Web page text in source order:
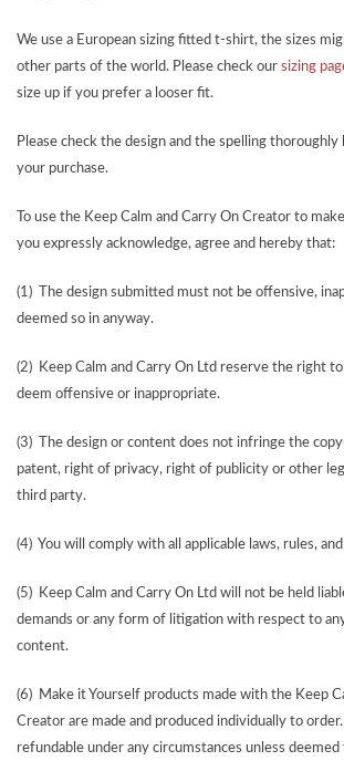
We use a European sizing fitted t-shirt, the sizes
other parts of the world. Please check our sizing
size up if you prefer a looser fit.
Please check the design and the spelling
your purchase.
To use the Keep Calm and Carry On Creator to
you expressly acknowledge, agree and hereby that:
(1) The design submitted must not be offensive,
deemed so in anyway.
(2) Keep Calm and Carry On Ltd reserve the right
deem offensive or inappropriate.
(3) The design or content does not infringe the
patent, right of privacy, right of publicity or other
third party.
(4) You will comply with all applicable laws, rules,
(5) Keep Calm and Carry On Ltd will not be held
demands or any form of litigation with respect to
content.
(6) Make it Yourself products made with the Keep
Creator are made and produced individually to
refundable under any circumstances unless